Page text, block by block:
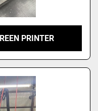
PRINTER